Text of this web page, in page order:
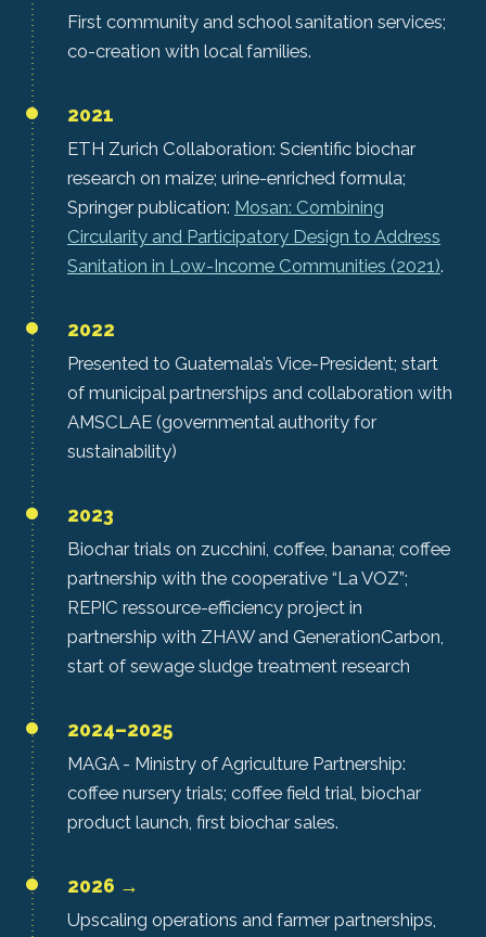
First community and school sanitation services;
co-creation with local families.
2021
ETH Zurich Collaboration: Scientific biochar
research on maize; urine-enriched formula;
Springer publication: Mosan: Combining
Circularity and Participatory Design to Address
Sanitation in Low-Income Communities (2021).
2022
Presented to Guatemala’s Vice-President; start
of municipal partnerships and collaboration with
AMSCLAE (governmental authority for
sustainability)
2023
Biochar trials on zucchini, coffee, banana; coffee
partnership with the cooperative “La VOZ”;
REPIC ressource-efficiency project in
partnership with ZHAW and GenerationCarbon,
start of sewage sludge treatment research
2024–2025
MAGA - Ministry of Agriculture Partnership:
coffee nursery trials; coffee field trial, biochar
product launch, first biochar sales.
2026 →
Upscaling operations and farmer partnerships,